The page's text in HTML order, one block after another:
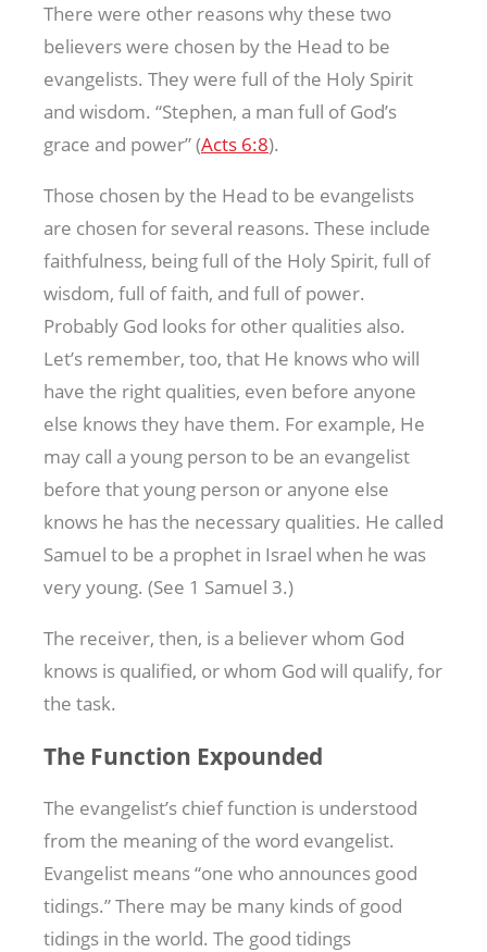
There were other reasons why these two
believers were chosen by the Head to be
evangelists. They were full of the Holy Spirit
and wisdom. “Stephen, a man full of God’s
grace and power” (Acts 6:8).
Those chosen by the Head to be evangelists
are chosen for several reasons. These include
faithfulness, being full of the Holy Spirit, full of
wisdom, full of faith, and full of power.
Probably God looks for other qualities also.
Let’s remember, too, that He knows who will
have the right qualities, even before anyone
else knows they have them. For example, He
may call a young person to be an evangelist
before that young person or anyone else
knows he has the necessary qualities. He called
Samuel to be a prophet in Israel when he was
very young. (See 1 Samuel 3.)
The receiver, then, is a believer whom God
knows is qualified, or whom God will qualify, for
the task.
The Function Expounded
The evangelist’s chief function is understood
from the meaning of the word evangelist.
Evangelist means “one who announces good
tidings.” There may be many kinds of good
tidings in the world. The good tidings